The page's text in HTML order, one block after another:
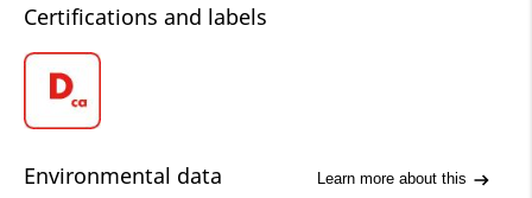
Certifications and labels
Environmental data Learn more about this